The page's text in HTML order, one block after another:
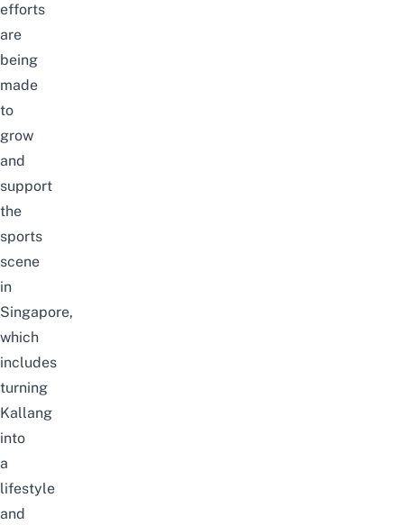
efforts
are
being
made
to
grow
and
support
the
sports
scene
in
Singapore,
which
includes
turning
Kallang
into
a
lifestyle
and